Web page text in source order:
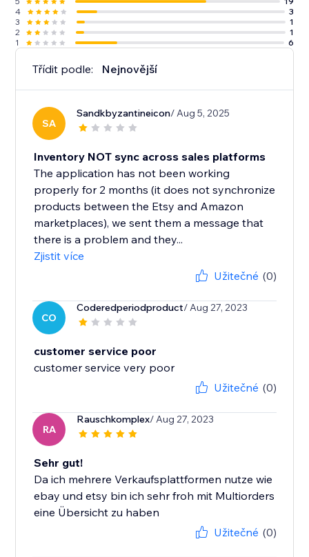
4
3
3
1
2
1
1
6
Třídit podle: Nejnovější
SA
Sandkbyzantineicon/ Aug 5, 2025
Inventory NOT sync across sales platforms
The application has not been working
properly for 2 months (it does not synchronize
products between the Etsy and Amazon
marketplaces), we sent them a message that
there is a problem and they...
Zjistit více
Užitečné (0)
CO
Coderedperiodproduct/ Aug 27, 2023
customer service poor
customer service very poor
Užitečné (0)
RA
Rauschkomplex/ Aug 27, 2023
Sehr gut!
Da ich mehrere Verkaufsplattformen nutze wie
ebay und etsy bin ich sehr froh mit Multiorders
eine Übersicht zu haben
Užitečné (0)